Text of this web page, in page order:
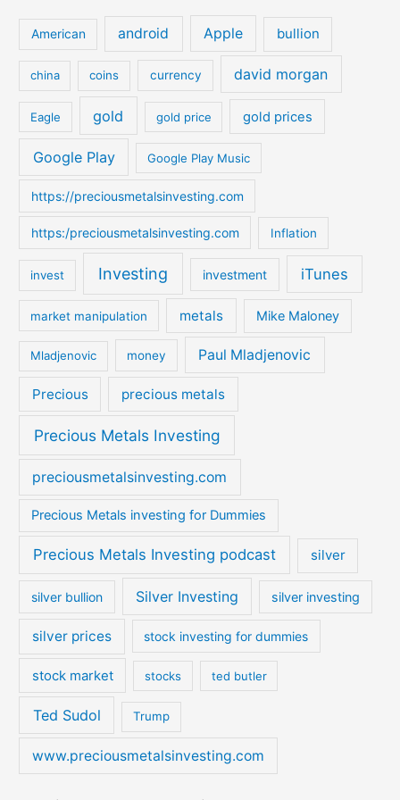
o
r
American android Apple bullion
china coins currency david morgan
Eagle gold gold price gold prices
Google Play Google Play Music
https://preciousmetalsinvesting.com
https:/preciousmetalsinvesting.com Inflation
invest Investing investment iTunes
market manipulation metals Mike Maloney
Mladjenovic money Paul Mladjenovic
Precious precious metals
Precious Metals Investing
preciousmetalsinvesting.com
Precious Metals investing for Dummies
Precious Metals Investing podcast silver
silver bullion Silver Investing silver investing
silver prices stock investing for dummies
stock market stocks ted butler
Ted Sudol Trump
www.preciousmetalsinvesting.com